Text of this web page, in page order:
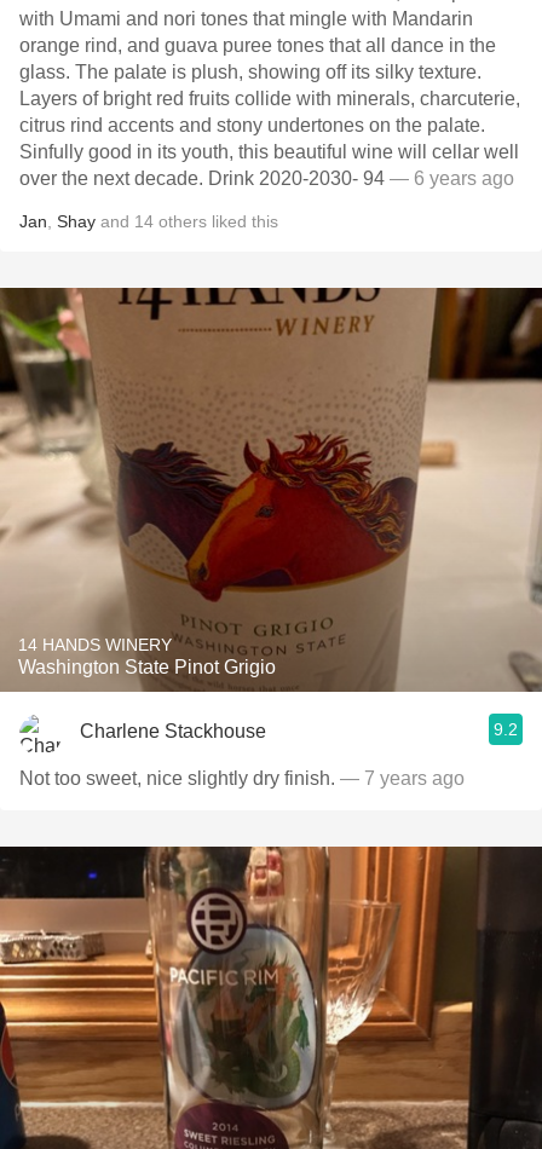
with Umami and nori tones that mingle with Mandarin
orange rind, and guava puree tones that all dance in the
glass. The palate is plush, showing off its silky texture.
Layers of bright red fruits collide with minerals, charcuterie,
citrus rind accents and stony undertones on the palate.
Sinfully good in its youth, this beautiful wine will cellar well
over the next decade. Drink 2020-2030- 94 — 6 years ago
Jan Shay and 14 others liked this
14 HANDS WINERY
Washington State Pinot Grigio
Charlene Stackhouse 9.2
Not too sweet, nice slightly dry finish. — 7 years ago